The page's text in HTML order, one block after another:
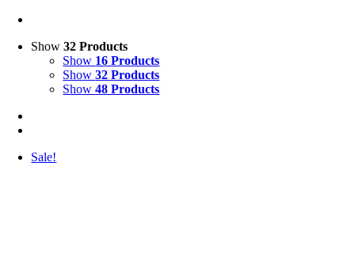
Show32 Products
Show 16 Products
Show32 Products
Show48 Products
Sale!